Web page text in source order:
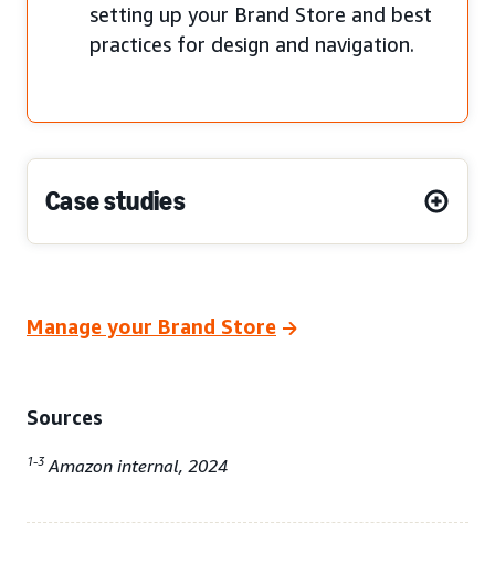
setting up your Brand Store and best
practices for design and navigation.
Case studies
Manage your Brand Store
Sources
1-3 Amazon internal, 2024